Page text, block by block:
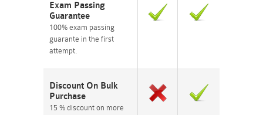
Exam Passing
Guarantee
100% exam passing
guarante in the first
attempt.
Discount On Bulk
Purchase
15 % discount on more